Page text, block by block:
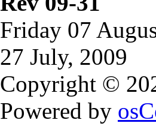
Friday 07
27 July, 2009
Copyright ©
Powered by